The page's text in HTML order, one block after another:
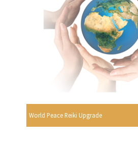
World Peace Reiki Upgrade